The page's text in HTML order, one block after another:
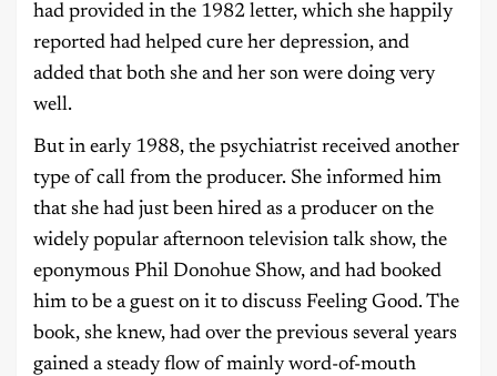
had provided in the 1982 letter, which she happily
reported had helped cure her depression, and
added that both she and her son were doing very
well.
But in early 1988, the psychiatrist received another
type of call from the producer. She informed him
that she had just been hired as a producer on the
widely popular afternoon television talk show, the
eponymous Phil Donohue Show, and had booked
him to be a guest on it to discuss Feeling Good. The
book, she knew, had over the previous several years
gained a steady flow of mainly word-of-mouth